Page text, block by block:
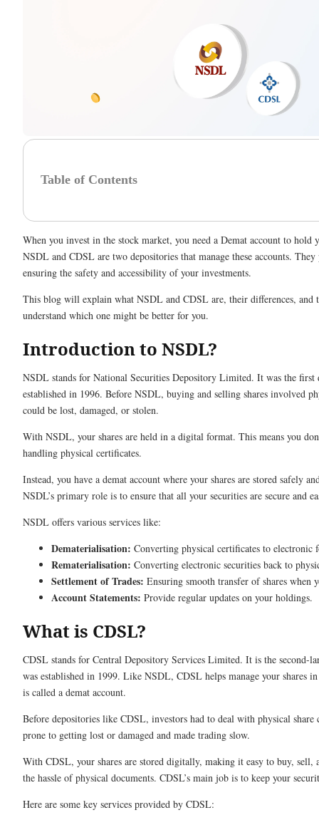
Table of Contents
When you invest in the stock market, you need a Demat account to hold
NSDL and CDSL are two depositories that manage these accounts.
ensuring the safety and accessibility of your investments.
This blog will explain what NSDL and CDSL are, their differences, and
understand which one might be better for you.
Introduction to NSDL?
NSDL stands for National Securities Depository Limited. It was the
established in 1996. Before NSDL, buying and selling shares involved
could be lost, damaged, or stolen.
With NSDL, your shares are held in a digital format. This means you
handling physical certificates.
Instead, you have a demat account where your shares are stored safely
NSDL’s primary role is to ensure that all your securities are secure and
NSDL offers various services like:
Dematerialisation: Converting physical certificates to electronic
Rematerialisation: Converting electronic securities back to
Settlement of Trades: Ensuring smooth transfer of shares when
Account Statements: Provide regular updates on your holdings.
What is CDSL?
CDSL stands for Central Depository Services Limited. It is the second-
was established in 1999. Like NSDL, CDSL helps manage your shares
is called a demat account.
Before depositories like CDSL, investors had to deal with physical share
prone to getting lost or damaged and made trading slow.
With CDSL, your shares are stored digitally, making it easy to buy, sell,
the hassle of physical documents. CDSL’s main job is to keep your
Here are some key services provided by CDSL: